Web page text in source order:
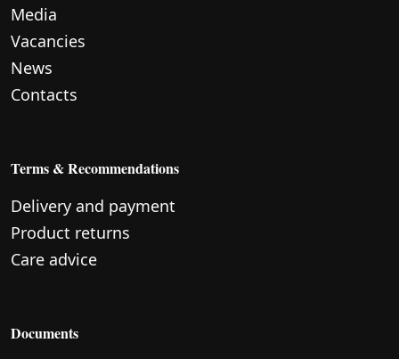
Media
Vacancies
News
Contacts
Terms & Recommendations
Delivery and payment
Product returns
Care advice
Documents